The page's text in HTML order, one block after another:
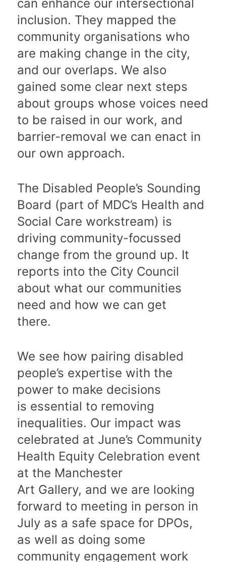
can enhance our intersectional
inclusion. They mapped the
community organisations who
are making change in the city,
and our overlaps. We also
gained some clear next steps
about groups whose voices need
to be raised in our work, and
barrier-removal we can enact in
our own approach.
The Disabled People’s Sounding
Board (part of MDC’s Health and
Social Care workstream) is
driving community-focussed
change from the ground up. It
reports into the City Council
about what our communities
need and how we can get
there.
We see how pairing disabled
people’s expertise with the
power to make decisions
is essential to removing
inequalities. Our impact was
celebrated at June’s Community
Health Equity Celebration event
at the Manchester
Art Gallery, and we are looking
forward to meeting in person in
July as a safe space for DPOs,
as well as doing some
community engagement work